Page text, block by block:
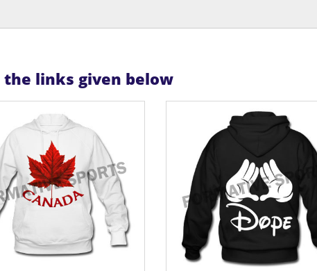
links given below